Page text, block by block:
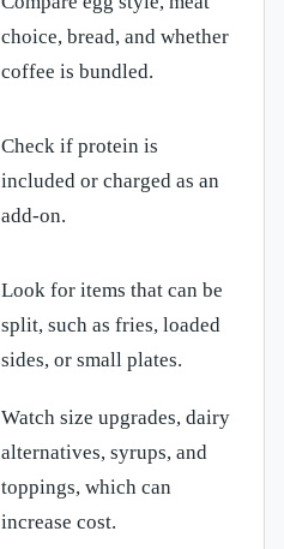
choice, bread, and whether
coffee is bundled.
Check if protein is
included or charged as an
add-on.
Look for items that can be
split, such as fries, loaded
sides, or small plates.
Watch size upgrades, dairy
alternatives, syrups, and
toppings, which can
increase cost.